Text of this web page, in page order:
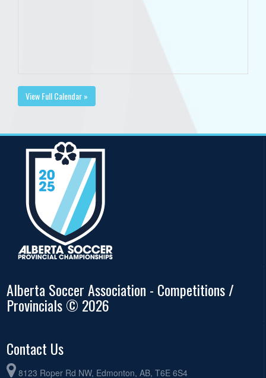
View Full Calendar »
Alberta Soccer Association - Competitions /
Provincials © 2026
Contact Us
8123 Roper Rd NW, Edmonton, AB, T6E 6S4